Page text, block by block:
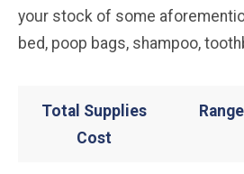
your stock of some
bed, poop bags, shampoo,
Total Supplies
Cost
Range